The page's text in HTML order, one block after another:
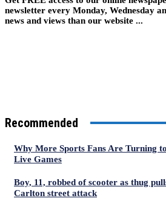
newsletter every Monday, Wednesday
news and views than our website ...
Recommended
Why More Sports Fans Are Turning
Live Games
Boy, 11, robbed of scooter as thug
Carlton street attack